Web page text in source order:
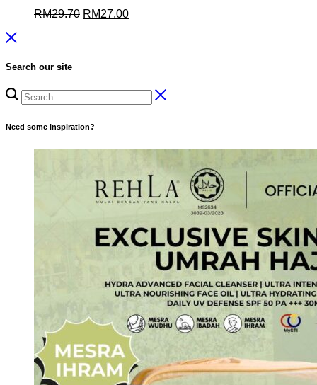
RM29.70 Original
RM27.00Current
Search our site
Need some inspiration?